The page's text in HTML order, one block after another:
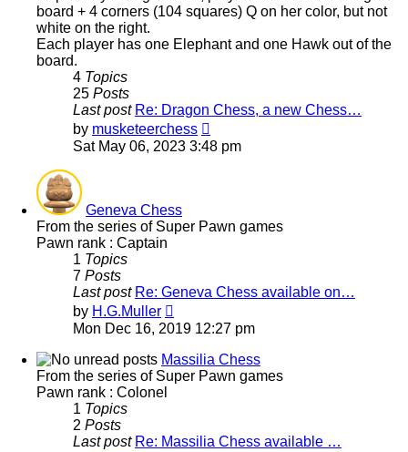
board + 4 corners (104 squares) Q on her color, but not
white on the right.
Each player has one Elephant and one Hawk out of the
board.
4 Topics
25 Posts
Last post Re: Dragon Chess, a new Chess…
by musketeerchess
the
latest
Sat May 06, 2023 3:48 pm
Geneva Chess
From the series of Super Pawn games
Pawn rank : Captain
1 Topics
7 Posts
Last post Re: Geneva Chess available on…
by H.G.Muller
the
post
Mon Dec 16, 2019 12:27 pm
Massilia Chess
From the series of Super Pawn games
Pawn rank : Colonel
1 Topics
2 Posts
Last post Re: Massilia Chess available …